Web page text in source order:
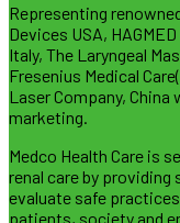
Representing
Devices USA,
Italy, The Laryngeal
Fresenius Medical
Laser Company,
marketing.
Medco Health Care is
renal care by
evaluate safe
patients, society and